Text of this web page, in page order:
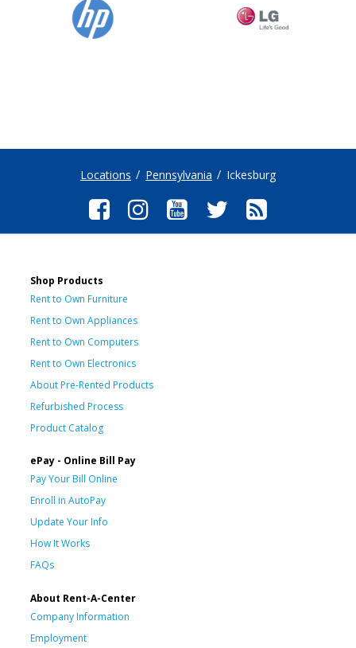
Locations Pennsylvania Ickesburg
Shop Products
Rent to Own Furniture
Rent to Own Appliances
Rent to Own Computers
Rent to Own Electronics
About Pre-Rented Products
Refurbished Process
Product Catalog
ePay - Online Bill Pay
Pay Your Bill Online
Enroll in AutoPay
Update Your Info
How It Works
FAQs
About Rent-A-Center
Company Information
Employment